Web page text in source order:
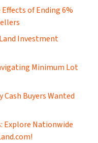
of Ending 6%
Investment
Minimum Lot
Cash Buyers Wanted
Explore Nationwide